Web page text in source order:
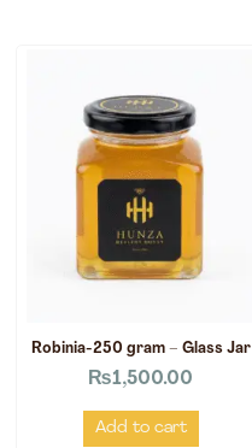
Robinia-250 gram – Glass Jar
₨1,500.00
Add to cart